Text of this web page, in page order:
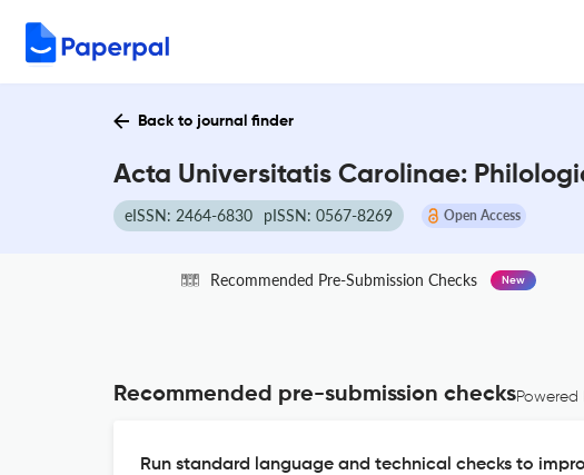
Back to journal finder
Acta Universitatis Carolinae:
eISSN: 2464-6830 pISSN: 0567-8269 Open Access
Recommended Pre-Submission Checks New
Recommended pre-submission checksPowered
Run standard language and technical checks to